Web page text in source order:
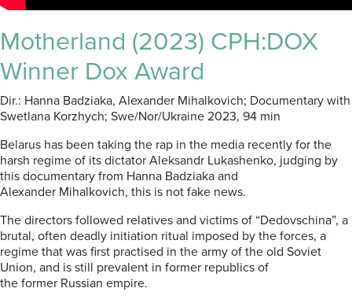
Motherland (2023) CPH:DOX
Winner Dox Award
Dir.: Hanna Badziaka, Alexander Mihalkovich; Documentary with
Swetlana Korzhych; Swe/Nor/Ukraine 2023, 94 min
Belarus has been taking the rap in the media recently for the
harsh regime of its dictator Aleksandr Lukashenko, judging by
this documentary from Hanna Badziaka and
Alexander Mihalkovich, this is not fake news.
The directors followed relatives and victims of “Dedovschina”, a
brutal, often deadly initiation ritual imposed by the forces, a
regime that was first practised in the army of the old Soviet
Union, and is still prevalent in former republics of
the former Russian empire.